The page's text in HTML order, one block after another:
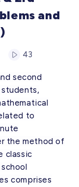
and
43
second
to
the method of
classic
comprises